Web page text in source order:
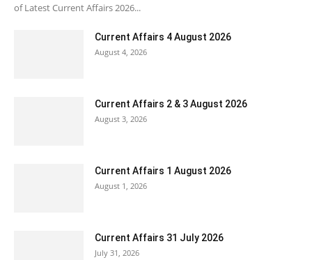
of Latest Current Affairs 2026...
Current Affairs 4 August 2026
August 4, 2026
Current Affairs 2 & 3 August 2026
August 3, 2026
Current Affairs 1 August 2026
August 1, 2026
Current Affairs 31 July 2026
July 31, 2026